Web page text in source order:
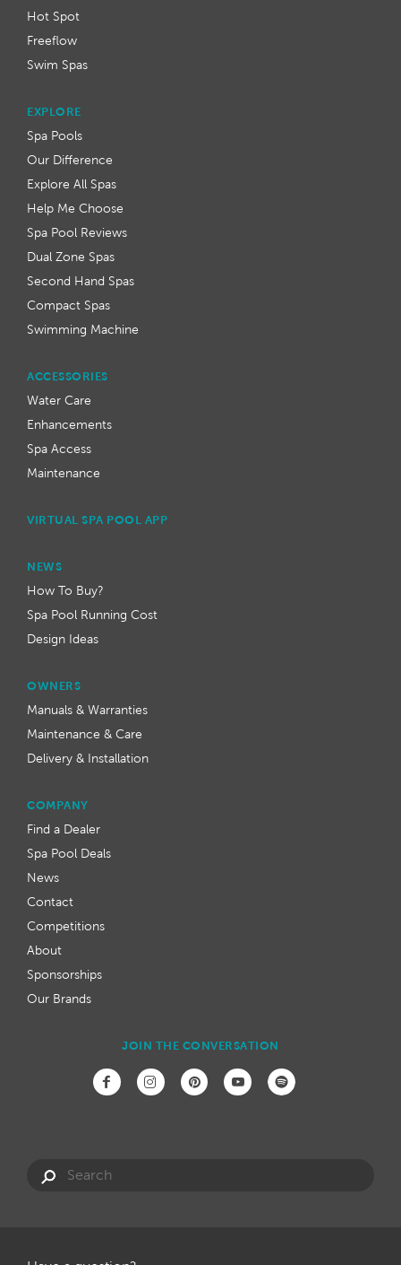
Hot Spot
Freeflow
Swim Spas
ACCESSORIES
Water Care
Enhancements
Spa Access
Maintenance
VIRTUAL SPA POOL APP
EXPLORE
Spa Pools
Our Difference
Explore All Spas
Help Me Choose
Spa Pool Reviews
Dual Zone Spas
Second Hand Spas
Compact Spas
Swimming Machine
NEWS
How To Buy?
Spa Pool Running Cost
Design Ideas
OWNERS
Manuals & Warranties
Maintenance & Care
Delivery & Installation
COMPANY
Find a Dealer
Spa Pool Deals
News
Contact
Competitions
About
Sponsorships
Our Brands
JOIN THE CONVERSATION